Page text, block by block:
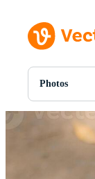
Photos
All
PNGs